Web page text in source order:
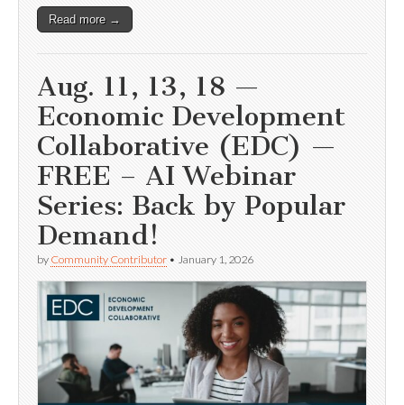
Read more →
Aug. 11, 13, 18 —
Economic Development
Collaborative (EDC) —
FREE – AI Webinar
Series: Back by Popular
Demand!
by Community Contributor • January 1, 2026